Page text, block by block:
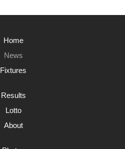
Home
News
Fixtures
Results
Lotto
About